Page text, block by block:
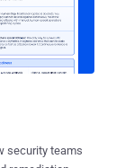
task.
and not all
IT teams in
Why
security teams